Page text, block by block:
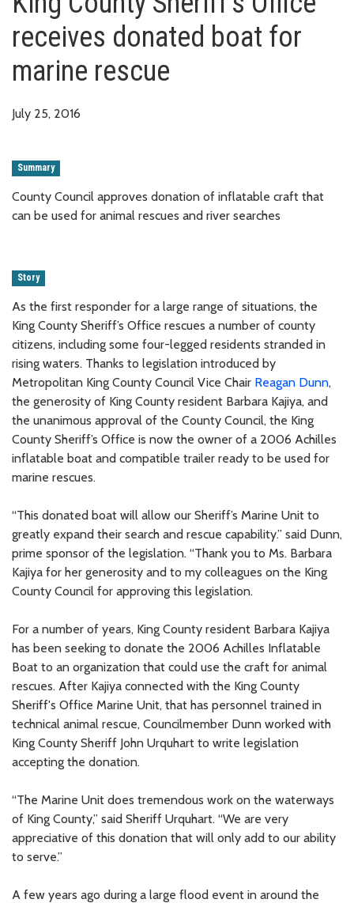
receives donated boat for
marine rescue
July 25, 2016
Summary
County Council approves donation of inflatable craft that
can be used for animal rescues and river searches
Story
As the first responder for a large range of situations, the
King County Sheriff’s Office rescues a number of county
citizens, including some four-legged residents stranded in
rising waters. Thanks to legislation introduced by
Metropolitan King County Council Vice Chair Reagan Dunn,
the generosity of King County resident Barbara Kajiya, and
the unanimous approval of the County Council, the King
County Sheriff’s Office is now the owner of a 2006 Achilles
inflatable boat and compatible trailer ready to be used for
marine rescues.
“This donated boat will allow our Sheriff’s Marine Unit to
greatly expand their search and rescue capability.” said Dunn,
prime sponsor of the legislation. “Thank you to Ms. Barbara
Kajiya for her generosity and to my colleagues on the King
County Council for approving this legislation.
For a number of years, King County resident Barbara Kajiya
has been seeking to donate the 2006 Achilles Inflatable
Boat to an organization that could use the craft for animal
rescues. After Kajiya connected with the King County
Sheriff's Office Marine Unit, that has personnel trained in
technical animal rescue, Councilmember Dunn worked with
King County Sheriff John Urquhart to write legislation
accepting the donation.
“The Marine Unit does tremendous work on the waterways
of King County,” said Sheriff Urquhart. “We are very
appreciative of this donation that will only add to our ability
to serve.”
A few years ago during a large flood event in around the